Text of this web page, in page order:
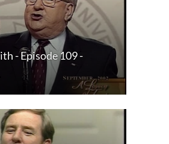
- Episode 109 -